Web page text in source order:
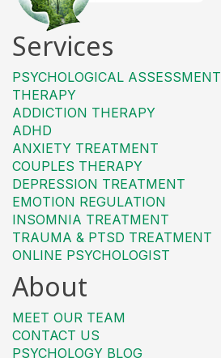
Services
PSYCHOLOGICAL ASSESSMENT
THERAPY
ADDICTION THERAPY
ADHD
ANXIETY TREATMENT
COUPLES THERAPY
DEPRESSION TREATMENT
EMOTION REGULATION
INSOMNIA TREATMENT
TRAUMA & PTSD TREATMENT
ONLINE PSYCHOLOGIST
About
MEET OUR TEAM
CONTACT US
PSYCHOLOGY BLOG